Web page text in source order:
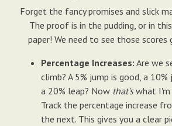
Forget the fancy promises and slick
The proof is in the pudding, or in
paper! We need to see those scores
Percentage Increases: Are we
climb? A 5% jump is good, a
a 20% leap? Now that'swhat I'm
Track the percentage increase
the next. This gives you a clear